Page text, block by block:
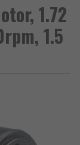
1.72
1.5